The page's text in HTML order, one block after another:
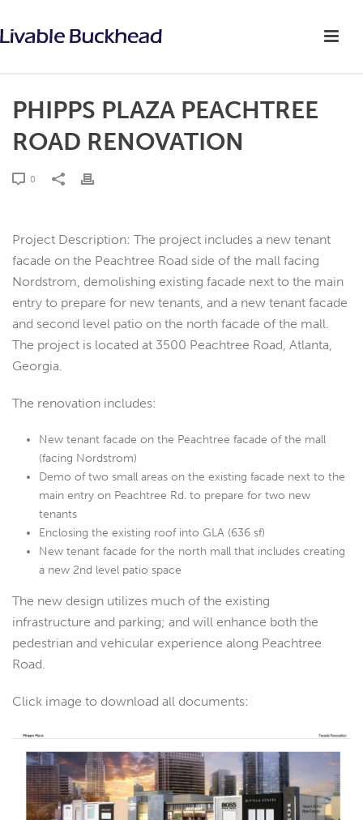
PHIPPS PLAZA PEACHTREE
ROAD RENOVATION
0
Project Description: The project includes a new tenant
facade on the Peachtree Road side of the mall facing
Nordstrom, demolishing existing facade next to the main
entry to prepare for new tenants, and a new tenant facade
and second level patio on the north facade of the mall.
The project is located at 3500 Peachtree Road, Atlanta,
Georgia.
The renovation includes:
New tenant facade on the Peachtree facade of the mall
(facing Nordstrom)
Demo of two small areas on the existing facade next to the
main entry on Peachtree Rd. to prepare for two new
tenants
Enclosing the existing roof into GLA (636 sf)
New tenant facade for the north mall that includes creating
a new 2nd level patio space
The new design utilizes much of the existing
infrastructure and parking; and will enhance both the
pedestrian and vehicular experience along Peachtree
Road.
Click image to download all documents: